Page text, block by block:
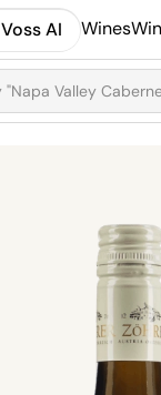
Voss AI Wines